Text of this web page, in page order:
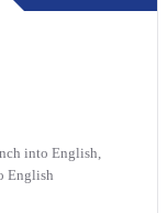
into English,
English